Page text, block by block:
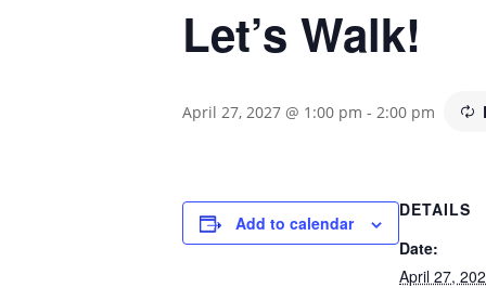
Let’s Walk!
April 27, 2027 @ 1:00 pm - 2:00 pm
Add to calendar
DETAILS
Date:
April 27,